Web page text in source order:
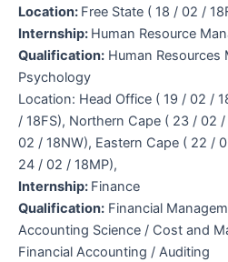
Location: Free State ( 18 / 02 /
Internship: Human Resource
Qualification: Human
Psychology
Location: Head Office ( 19 / 02 /
/ 18FS), Northern Cape ( 23 / 02
02 / 18NW), Eastern Cape ( 22 /
24 / 02 / 18MP),
Internship: Finance
Qualification: Financial
Accounting Science / Cost and
Financial Accounting / Auditing